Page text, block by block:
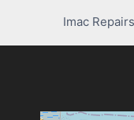
Imac Repairs